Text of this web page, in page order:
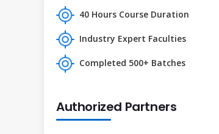
40 Hours Course Duration
Industry Expert Faculties
Completed 500+ Batches
Authorized Partners